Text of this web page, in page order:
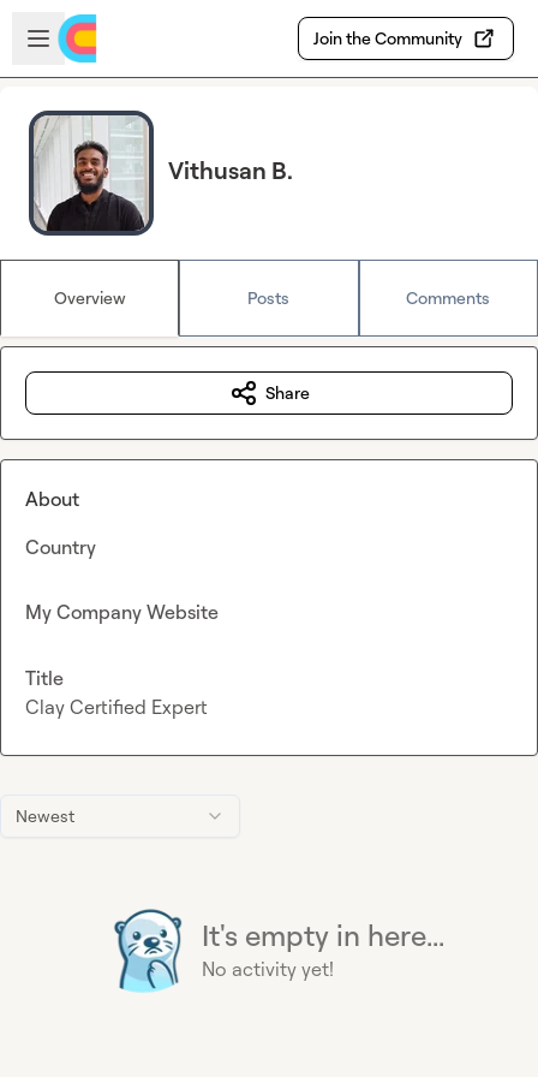
Skip to main content
Open sidebar
Join the Community
Vithusan B.
Overview Posts Comments
Newest
It's empty in here...
No activity yet!
Share
About
Country
My Company Website
Title
Clay Certified Expert